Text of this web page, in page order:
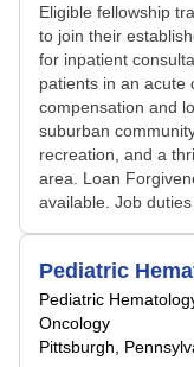
Eligible fellowship
to join their
for inpatient
patients in an acute
compensation and
suburban
recreation, and a
area. Loan
available. Job duties
Pediatric
Pediatric
Oncology
Pittsburgh,